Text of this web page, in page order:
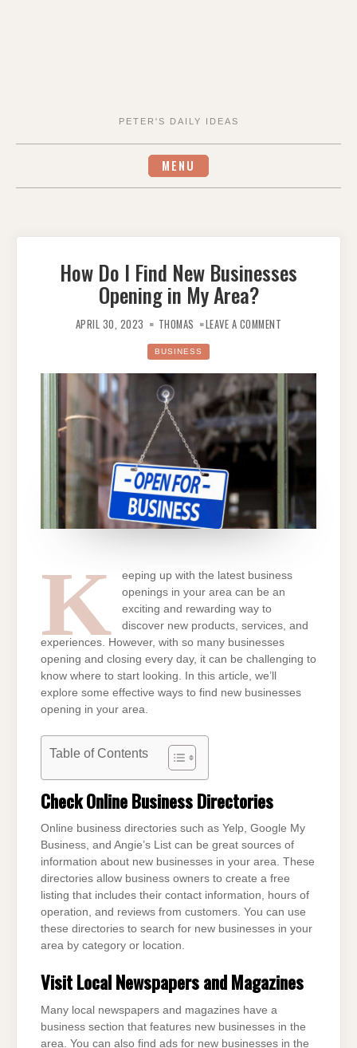
PETER'S DAILY IDEAS
MENU
How Do I Find New Businesses
Opening in My Area?
APRIL 30, 2023 THOMAS LEAVE A COMMENT
BUSINESSES
OPENING
IN
MY
AREA?
BUSINESS
K
eeping up with the latest business
openings in your area can be an
exciting and rewarding way to
discover new products, services, and
experiences. However, with so many businesses
opening and closing every day, it can be challenging to
know where to start looking. In this article, we’ll
explore some effective ways to find new businesses
opening in your area.
Table of Contents
Check Online Business Directories
Online business directories such as Yelp, Google My
Business, and Angie’s List can be great sources of
information about new businesses in your area. These
directories allow business owners to create a free
listing that includes their contact information, hours of
operation, and reviews from customers. You can use
these directories to search for new businesses in your
area by category or location.
Visit Local Newspapers and Magazines
Many local newspapers and magazines have a
business section that features new businesses in the
area. You can also find ads for new businesses in the